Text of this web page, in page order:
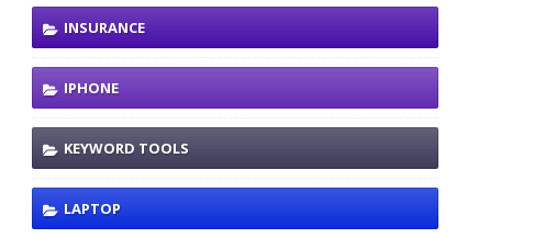
INSURANCE
IPHONE
KEYWORD TOOLS
LAPTOP